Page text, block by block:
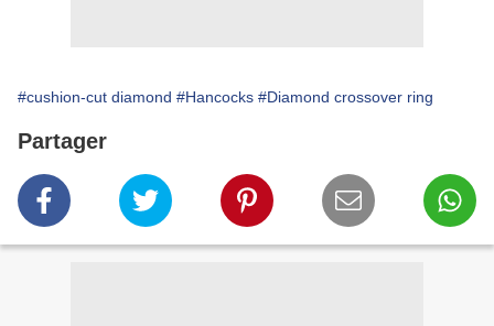
#cushion-cut diamond #Hancocks #Diamond crossover ring
Partager